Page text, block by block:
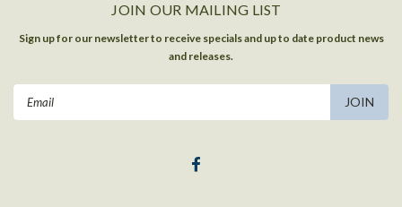
JOIN OUR MAILING LIST
Sign up for our newsletter to receive specials and up to date product news
and releases.